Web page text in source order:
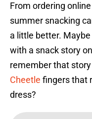
From ordering
summer snacking
a little better.
with a snack story
remember that
Cheetle fingers that
dress?